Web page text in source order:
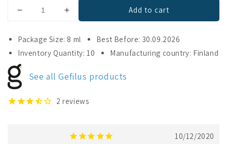
Decrease
for
Gefilus
Lactic
Acid
Liquid
+
Vitamin
Increase
for
Lactic
Liquid
Vitamin
Add to cart
Package Size: 8 ml
Best Before: 30.09.2026
Inventory Quantity: 10
Manufacturing country: Finland
See all Gefilus products
2 reviews
10/12/2020